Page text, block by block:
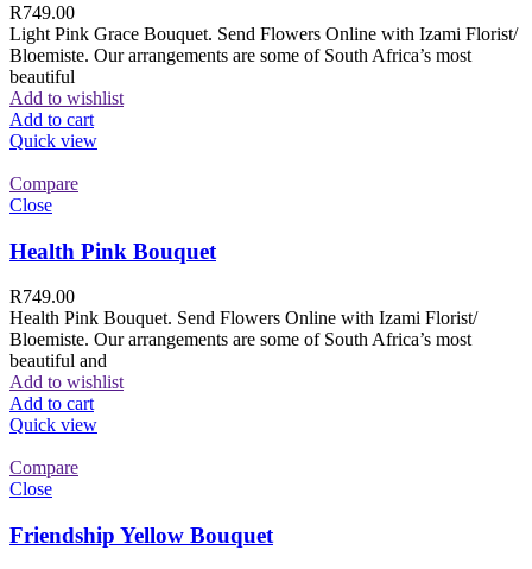
R749.00
Light Pink Grace Bouquet. Send Flowers Online with Izami Florist/
Bloemiste. Our arrangements are some of South Africa’s most
beautiful
Add to wishlist
Add to cart
Quick view
Compare
Close
Health Pink Bouquet
R749.00
Health Pink Bouquet. Send Flowers Online with Izami Florist/
Bloemiste. Our arrangements are some of South Africa’s most
beautiful and
Add to wishlist
Add to cart
Quick view
Compare
Close
Friendship Yellow Bouquet